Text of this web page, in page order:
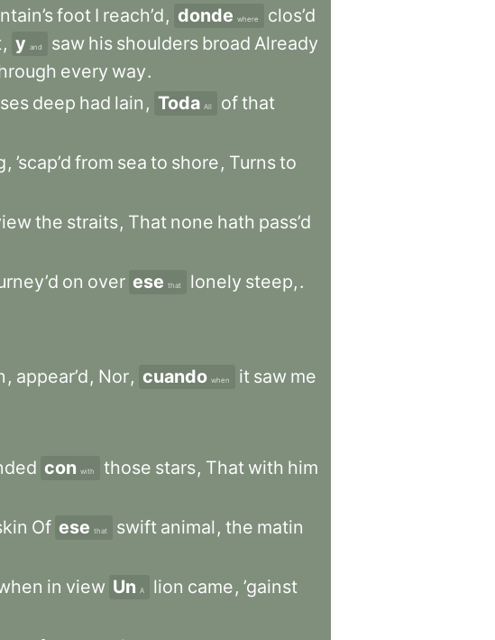
foot I reach’d, donde where
clos’d
, y and saw his shoulders broad Already
every way.
deep had lain , Toda All ofthat
, ’scap’d from sea to shore, Turnsto
the straits, That none hath pass’d
on over ese that lonely steep,.
, appear’d, Nor, cuando when it saw me
con with those stars, That with him
Of ese that swift animal , the matin
in view Un A lion came, ’gainst